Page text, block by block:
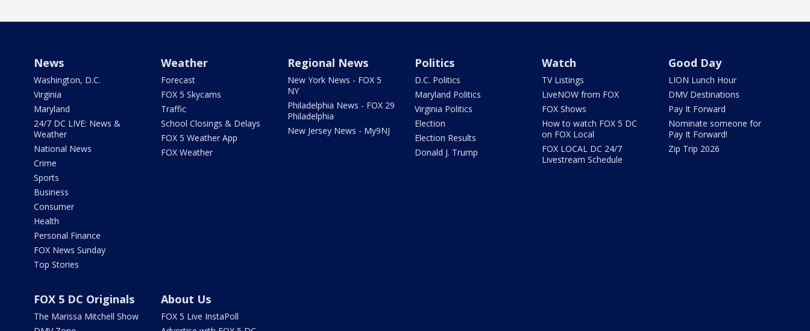
News
Washington, D.C.
Virginia
Maryland
24/7 DC LIVE: News &
Weather
National News
Crime
Sports
Business
Consumer
Health
Personal Finance
FOX News Sunday
Top Stories
Weather
Forecast
FOX 5 Skycams
Traffic
School Closings & Delays
FOX 5 Weather App
FOX Weather
Regional News
New York News - FOX 5
NY
Philadelphia News - FOX 29
Philadelphia
New Jersey News - My9NJ
Politics
D.C. Politics
Maryland Politics
Virginia Politics
Election
Election Results
Donald J. Trump
Watch
TV Listings
LiveNOW from FOX
FOX Shows
How to watch FOX 5 DC
on FOX Local
FOX LOCAL DC 24/7
Livestream Schedule
Good Day
LION Lunch Hour
DMV Destinations
Pay It Forward
Nominate someone for
Pay It Forward!
Zip Trip 2026
FOX 5 DC Originals
The Marissa Mitchell Show
About Us
FOX 5 Live InstaPoll